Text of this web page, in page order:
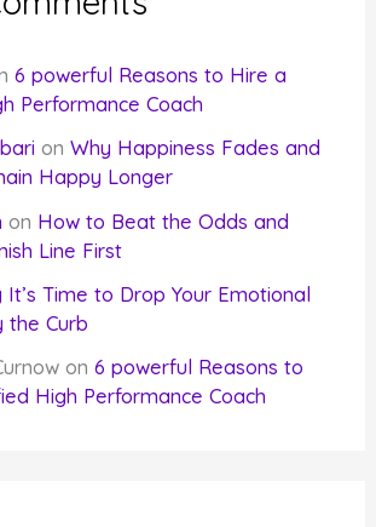
6 powerful Reasons to Hire a
Performance Coach
onWhy Happiness Fades and
Happy Longer
on How to Beat the Odds and
Line First
It’s Time to Drop Your Emotional
the Curb
on6 powerful Reasons to
High Performance Coach